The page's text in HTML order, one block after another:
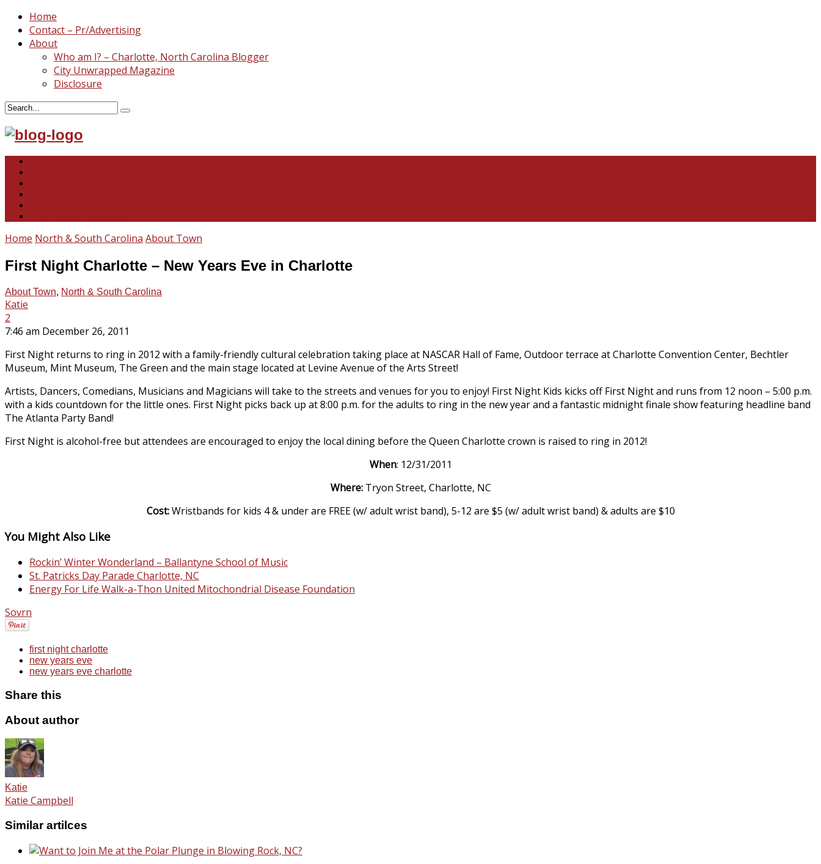
Home
Contact – Pr/Advertising
About
Who am I? – Charlotte, North Carolina Blogger
City Unwrapped Magazine
Disclosure
Home North & South Carolina About Town
First Night Charlotte – New Years Eve in Charlotte
About Town, North & South Carolina
Katie
2
7:46 am December 26, 2011
First Night returns to ring in 2012 with a family-friendly cultural celebration taking place at NASCAR Hall of Fame, Outdoor terrace at Charlotte Convention Center, Bechtler
Museum, Mint Museum, The Green and the main stage located at Levine Avenue of the Arts Street!
Artists, Dancers, Comedians, Musicians and Magicians will take to the streets and venues for you to enjoy! First Night Kids kicks off First Night and runs from 12 noon – 5:00 p.m.
with a kids countdown for the little ones. First Night picks back up at 8:00 p.m. for the adults to ring in the new year and a fantastic midnight finale show featuring headline band
The Atlanta Party Band!
First Night is alcohol-free but attendees are encouraged to enjoy the local dining before the Queen Charlotte crown is raised to ring in 2012!
When: 12/31/2011
Where:Tryon Street, Charlotte, NC
Cost:Wristbands for kids 4 & under are FREE (w/ adult wrist band), 5-12 are $5 (w/ adult wrist band) & adults are $10
You Might Also Like
Rockin’ Winter Wonderland – Ballantyne School of Music
St. Patricks Day Parade Charlotte, NC
Energy For Life Walk-a-Thon United Mitochondrial Disease Foundation
Sovrn
first night charlotte
new years eve
new years eve charlotte
Share this
About author
Katie
Katie Campbell
Similar artilces